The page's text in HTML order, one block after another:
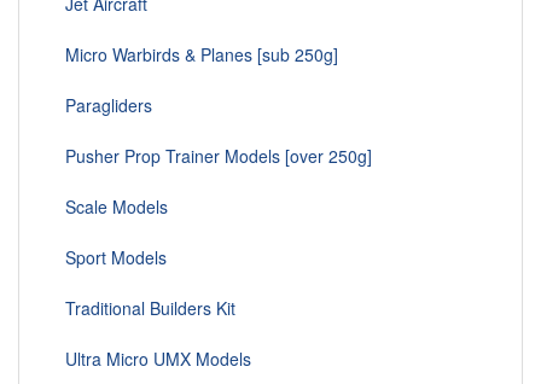
Micro Warbirds & Planes [sub 250g]
Paragliders
Pusher Prop Trainer Models [over 250g]
Scale Models
Sport Models
Traditional Builders Kit
Ultra Micro UMX Models